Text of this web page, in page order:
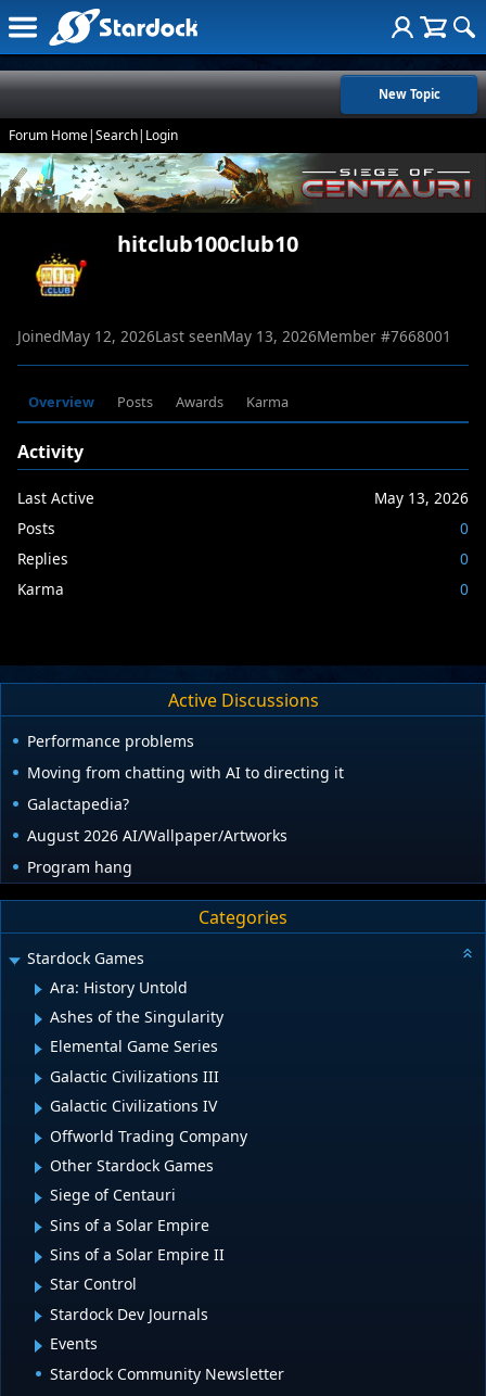
New Topic
Forum Home|Search| Login
hitclub100club10
JoinedMay 12, 2026Last seenMay 13, 2026Member #7668001
Overview Posts Awards Karma
Activity
Last Active
May 13, 2026
Posts
0
Replies
0
Karma
0
Active Discussions
Performance problems
Moving from chatting with AI to directing it
Galactapedia?
August 2026 AI/Wallpaper/Artworks
Program hang
Categories
Stardock Games
Ara: History Untold
Ashes of the Singularity
Elemental Game Series
Galactic Civilizations III
Galactic Civilizations IV
Offworld Trading Company
Other Stardock Games
Siege of Centauri
Sins of a Solar Empire
Sins of a Solar Empire II
Star Control
Stardock Dev Journals
Events
Stardock Community Newsletter